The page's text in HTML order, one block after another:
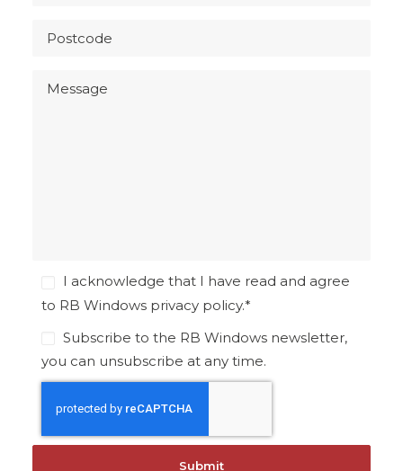
I acknowledge that I have read and agree
to RB Windows privacy policy.*
Subscribe to the RB Windows newsletter,
you can unsubscribe at any time.